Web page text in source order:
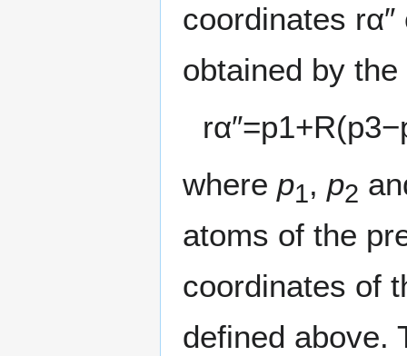
coordinates rα″
obtained by
rα″=p1+R(p3−
where p1, p2
atoms of the
coordinates of
defined above.